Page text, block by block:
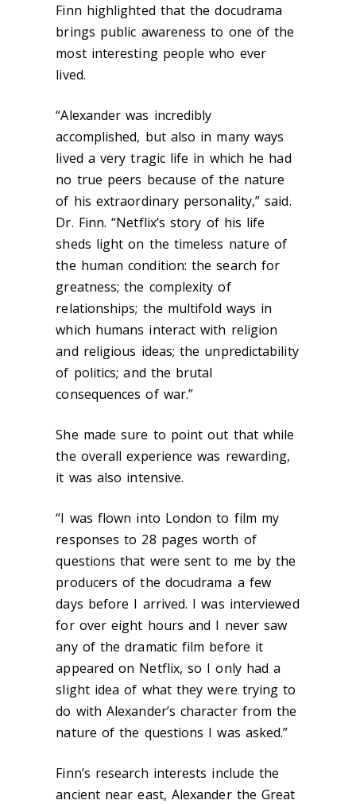
Finn highlighted that the docudrama
brings public awareness to one of the
most interesting people who ever
lived.
“Alexander was incredibly
accomplished, but also in many ways
lived a very tragic life in which he had
no true peers because of the nature
of his extraordinary personality,” said.
Dr. Finn. “Netflix’s story of his life
sheds light on the timeless nature of
the human condition: the search for
greatness; the complexity of
relationships; the multifold ways in
which humans interact with religion
and religious ideas; the unpredictability
of politics; and the brutal
consequences of war.”
She made sure to point out that while
the overall experience was rewarding,
it was also intensive.
“I was flown into London to film my
responses to 28 pages worth of
questions that were sent to me by the
producers of the docudrama a few
days before I arrived. I was interviewed
for over eight hours and I never saw
any of the dramatic film before it
appeared on Netflix, so I only had a
slight idea of what they were trying to
do with Alexander’s character from the
nature of the questions I was asked.”
Finn’s research interests include the
ancient near east, Alexander the Great